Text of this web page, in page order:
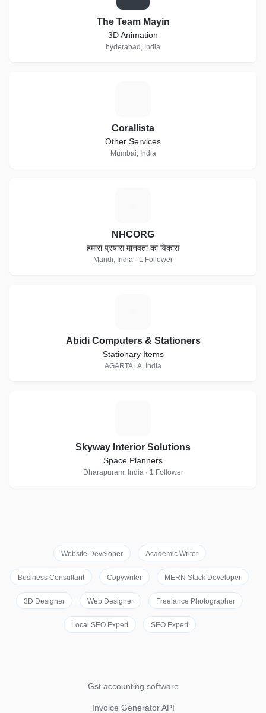
The Team Mayin
3D Animation
hyderabad, India
Corallista
Other Services
Mumbai, India
NHCORG
हमारा प्रयास मानवता का विकास
Mandi, India · 1 Follower
Abidi Computers & Stationers
Stationary Items
AGARTALA, India
Skyway Interior Solutions
Space Planners
Dharapuram, India · 1 Follower
Website Developer Academic Writer
Business Consultant Copywriter MERN Stack Developer
3D Designer Web Designer Freelance Photographer
Local SEO Expert SEO Expert
Gst accounting software
Invoice Generator API